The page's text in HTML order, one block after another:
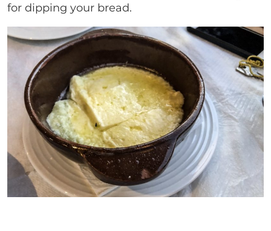
for dipping your bread.